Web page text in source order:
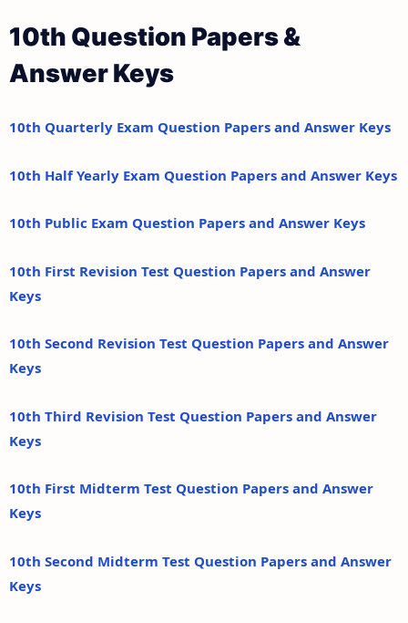
10th Question Papers &
Answer Keys
10th Quarterly Exam Question Papers and Answer Keys
10th Half Yearly Exam Question Papers and Answer Keys
10th Public Exam Question Papers and Answer Keys
10th First Revision Test Question Papers and Answer
Keys
10th Second Revision Test Question Papers and Answer
Keys
10th Third Revision Test Question Papers and Answer
Keys
10th First Midterm Test Question Papers and Answer
Keys
10th Second Midterm Test Question Papers and Answer
Keys